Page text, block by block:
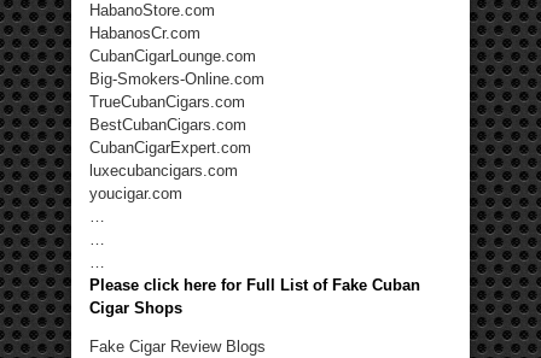
HabanoStore.com
HabanosCr.com
CubanCigarLounge.com
Big-Smokers-Online.com
TrueCubanCigars.com
BestCubanCigars.com
CubanCigarExpert.com
luxecubancigars.com
youcigar.com
…
…
…
Please click here for Full List of Fake Cuban
Cigar Shops
Fake Cigar Review Blogs